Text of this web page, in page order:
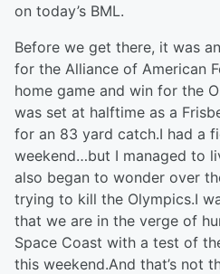
on today’s BML.
Before we get there, it was
for the Alliance of American
home game and win for the
was set at halftime as a
for an 83 yard catch.I had a
weekend…but I managed to
also began to wonder over
trying to kill the Olympics.I
that we are in the verge of
Space Coast with a test of
this weekend.And that’s not